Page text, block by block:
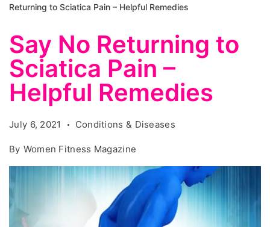
Returning to Sciatica Pain – Helpful Remedies
Say No Returning to
Sciatica Pain –
Helpful Remedies
July 6, 2021 Conditions & Diseases
By Women Fitness Magazine